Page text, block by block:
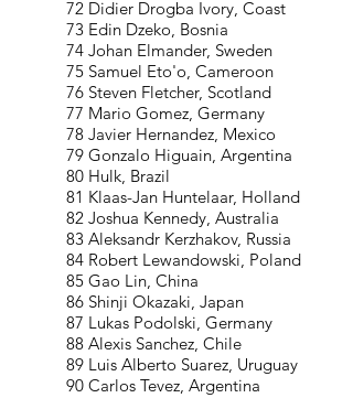
72 Didier Drogba Ivory, Coast
73 Edin Dzeko, Bosnia
74 Johan Elmander, Sweden
75 Samuel Eto'o, Cameroon
76 Steven Fletcher, Scotland
77 Mario Gomez, Germany
78 Javier Hernandez, Mexico
79 Gonzalo Higuain, Argentina
80 Hulk, Brazil
81 Klaas-Jan Huntelaar, Holland
82 Joshua Kennedy, Australia
83 Aleksandr Kerzhakov, Russia
84 Robert Lewandowski, Poland
85 Gao Lin, China
86 Shinji Okazaki, Japan
87 Lukas Podolski, Germany
88 Alexis Sanchez, Chile
89 Luis Alberto Suarez, Uruguay
90 Carlos Tevez, Argentina